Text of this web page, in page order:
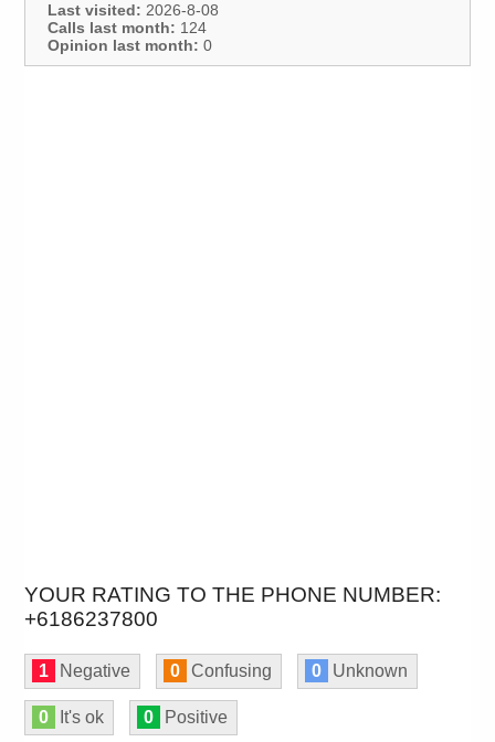
Last visited: 2026-8-08
Calls last month: 124
Opinion last month: 0
YOUR RATING TO THE PHONE NUMBER:
+6186237800
1 Negative 0 Confusing 0 Unknown
0 It's ok 0 Positive